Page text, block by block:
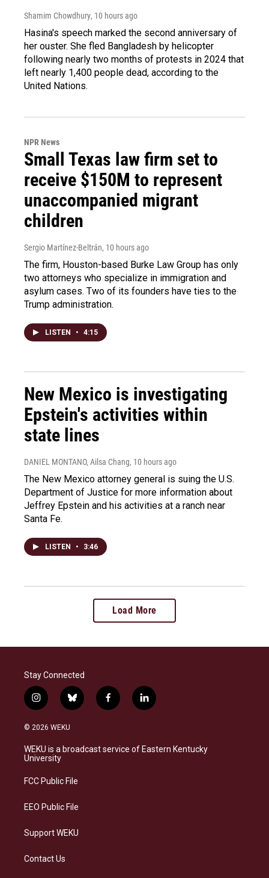
Shamim Chowdhury, 10 hours ago
Hasina's speech marked the second anniversary of
her ouster. She fled Bangladesh by helicopter
following nearly two months of protests in 2024 that
left nearly 1,400 people dead, according to the
United Nations.
NPR News
Small Texas law firm set to
receive $150M to represent
unaccompanied migrant
children
Sergio Martínez-Beltrán, 10 hours ago
The firm, Houston-based Burke Law Group has only
two attorneys who specialize in immigration and
asylum cases. Two of its founders have ties to the
Trump administration.
LISTEN • 4:15
New Mexico is investigating
Epstein's activities within
state lines
DANIEL MONTANO, Ailsa Chang, 10 hours ago
The New Mexico attorney general is suing the U.S.
Department of Justice for more information about
Jeffrey Epstein and his activities at a ranch near
Santa Fe.
LISTEN • 3:46
Load More
Stay Connected
i
n
s
a
g
a
b
l
s
k
f
a
b
o
l
i
e
d
© 2026 WEKU
WEKU is a broadcast service of Eastern Kentucky
University
FCC Public File
EEO Public File
Support WEKU
Contact Us